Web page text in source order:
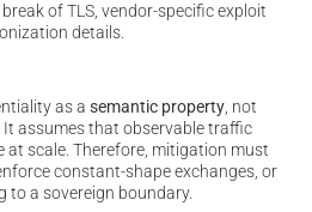
of TLS, vendor-specific exploit
details.
as a semantic property, not
assumes that observable traffic
at scale. Therefore, mitigation must
constant-shape exchanges, or
to a sovereign boundary.